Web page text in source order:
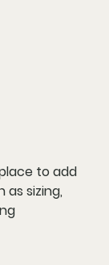
to add
sizing,